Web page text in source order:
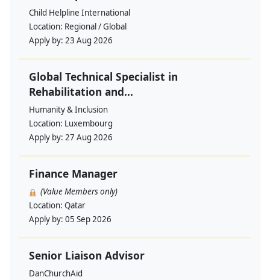
Child Helpline International
Location: Regional / Global
Apply by: 23 Aug 2026
Global Technical Specialist in
Rehabilitation and...
Humanity & Inclusion
Location: Luxembourg
Apply by: 27 Aug 2026
Finance Manager
(Value Members only)
Location: Qatar
Apply by: 05 Sep 2026
Senior Liaison Advisor
DanChurchAid